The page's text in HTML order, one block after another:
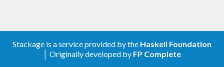
Stackage is a service provided by the Haskell Foundation
│ Originally developed by FP Complete